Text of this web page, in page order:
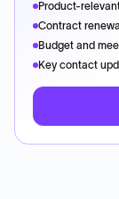
Product-
Contract
Budget and
Key contact